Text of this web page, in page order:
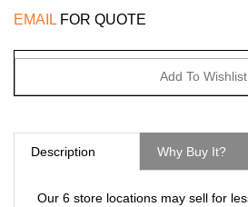
EMAIL FOR QUOTE
Description Why Buy It?
Our 6 store locations may sell for